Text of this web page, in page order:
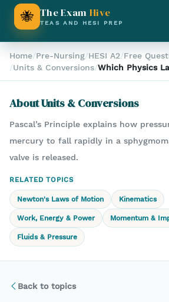
🐝 The ExamHive
TEAS AND HESI PREP
Home/Pre-Nursing/HESI A2/Free
/Units & Conversions/Which Physics
Mercury Drop in
AboutUnits & Conversions
Pascal’s Principle explains how
mercury to fall rapidly in a
valve is released.
RELATED TOPICS
Newton's Laws of Motion Kinematics
Work, Energy & Power Momentum &
Fluids & Pressure
Back to topics